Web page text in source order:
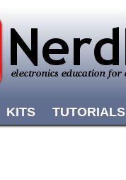
KITS TUTORIALS